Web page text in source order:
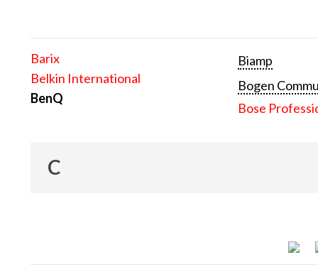
Barix
Belkin International
BenQ
Biamp
Bogen
Bose
C